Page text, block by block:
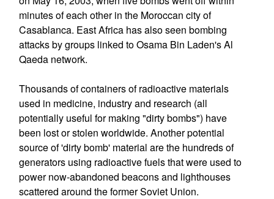
minutes of each other in the Moroccan city of
Casablanca. East Africa has also seen bombing
attacks by groups linked to Osama Bin Laden's Al
Qaeda network.
Thousands of containers of radioactive materials
used in medicine, industry and research (all
potentially useful for making "dirty bombs") have
been lost or stolen worldwide. Another potential
source of 'dirty bomb' material are the hundreds of
generators using radioactive fuels that were used to
power now-abandoned beacons and lighthouses
scattered around the former Soviet Union.